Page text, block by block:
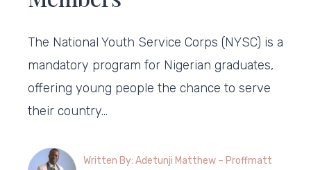
The National Youth Service Corps (NYSC) is a
mandatory program for Nigerian graduates,
offering young people the chance to serve
their country…
Written By: Adetunji Matthew – Proffmatt